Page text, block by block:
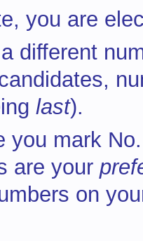
you are
different
last).
you mark
are your
on